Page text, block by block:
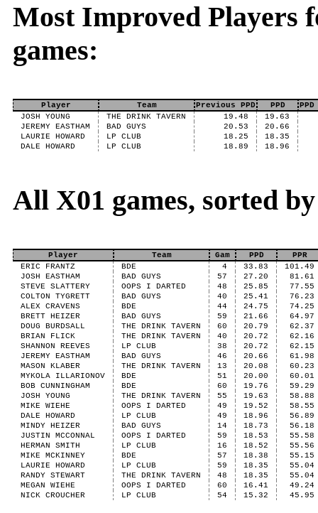
Most Improved Players
games:
Player Team Previous PPD PPD
JOSH YOUNG
THE DRINK TAVERN 19.48
19.63
JEREMY EASTHAM
BAD GUYS 20.53
20.66
LAURIE HOWARD
LP CLUB 18.25
18.35
DALE HOWARD
LP CLUB 18.89 18.96
All X01 games, sorted
Player Team Gam PPD
PPR
ERIC FRANTZ
BDE 4 33.83
101.49
JOSH EASTHAM
BAD GUYS 57 27.20
81.61
STEVE SLATTERY
OOPS I DARTED 48 25.85
77.55
COLTON TYGRETT
BAD GUYS 40 25.41
76.23
ALEX CRAVENS
BDE 44 24.75
74.25
BRETT HEIZER
BAD GUYS 59 21.66
64.97
DOUG BURDSALL
THE DRINK TAVERN 60 20.79
62.37
BRIAN FLICK
THE DRINK TAVERN 40 20.72
62.16
SHANNON REEVES
LP CLUB 38 20.72
62.15
JEREMY EASTHAM
BAD GUYS 46 20.66
61.98
MASON KLABER
THE DRINK TAVERN 13 20.08
60.23
MYKOLA ILLARIONOV
BDE 51 20.00
60.01
BOB CUNNINGHAM
BDE 60 19.76
59.29
JOSH YOUNG
THE DRINK TAVERN 55 19.63
58.88
MIKE WIEHE
OOPS I DARTED 49 19.52
58.55
DALE HOWARD
LP CLUB 49 18.96
56.89
MINDY HEIZER
BAD GUYS 14 18.73
56.18
JUSTIN MCCONNAL
OOPS I DARTED 59 18.53
55.58
HERMAN SMITH
LP CLUB 16 18.52
55.56
MIKE MCKINNEY
BDE 57 18.38
55.15
LAURIE HOWARD
LP CLUB 59 18.35
55.04
RANDY STEWART
THE DRINK TAVERN 48 18.35
55.04
MEGAN WIEHE
OOPS I DARTED 60 16.41
49.24
NICK CROUCHER
LP CLUB 54 15.32 45.95